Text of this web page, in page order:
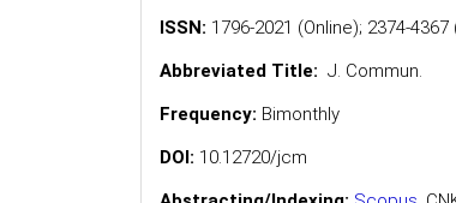
ISSN: 1796-2021 (Online); 2374-4367
Abbreviated Title: J. Commun.
Frequency: Bimonthly
DOI: 10.12720/jcm